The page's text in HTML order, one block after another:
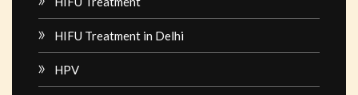
HIFU Treatment in Delhi
HPV